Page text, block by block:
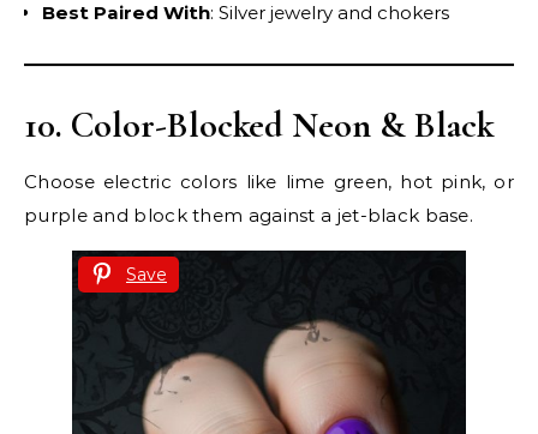
Best Paired With: Silver jewelry and chokers
10. Color-Blocked Neon & Black
Choose electric colors like lime green, hot pink, or
purple and block them against a jet-black base.
Save